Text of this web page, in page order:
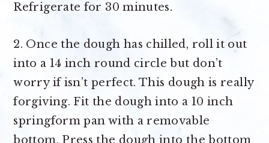
Refrigerate for 30 minutes.
2. Once the dough has chilled, roll it out
into a 14 inch round circle but don’t
worry if isn’t perfect. This dough is really
forgiving. Fit the dough into a 10 inch
springform pan with a removable
bottom. Press the dough into the bottom